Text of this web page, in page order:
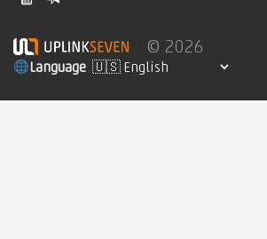
© 2026
Language